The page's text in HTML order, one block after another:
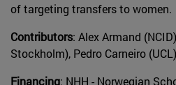
of targeting transfers to women.
Contributors: Alex Armand
Stockholm), Pedro Carneiro
Financing: NHH - Norwegian